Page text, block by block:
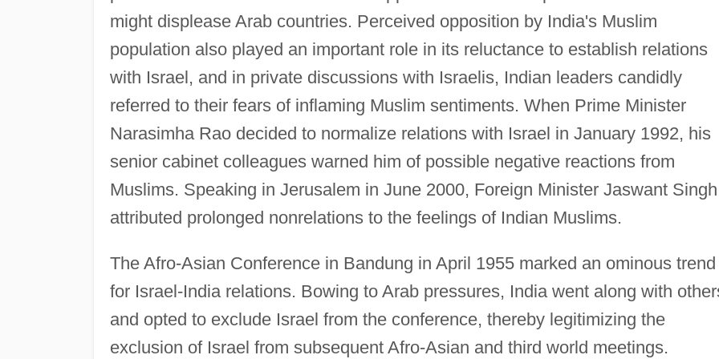
might displease Arab countries. Perceived opposition by India's Muslim
population also played an important role in its reluctance to establish relations
with Israel, and in private discussions with Israelis, Indian leaders candidly
referred to their fears of inflaming Muslim sentiments. When Prime Minister
Narasimha Rao decided to normalize relations with Israel in January 1992, his
senior cabinet colleagues warned him of possible negative reactions from
Muslims. Speaking in Jerusalem in June 2000, Foreign Minister Jaswant Singh
attributed prolonged nonrelations to the feelings of Indian Muslims.
The Afro-Asian Conference in Bandung in April 1955 marked an ominous trend
for Israel-India relations. Bowing to Arab pressures, India went along with
and opted to exclude Israel from the conference, thereby legitimizing the
exclusion of Israel from subsequent Afro-Asian and third world meetings.